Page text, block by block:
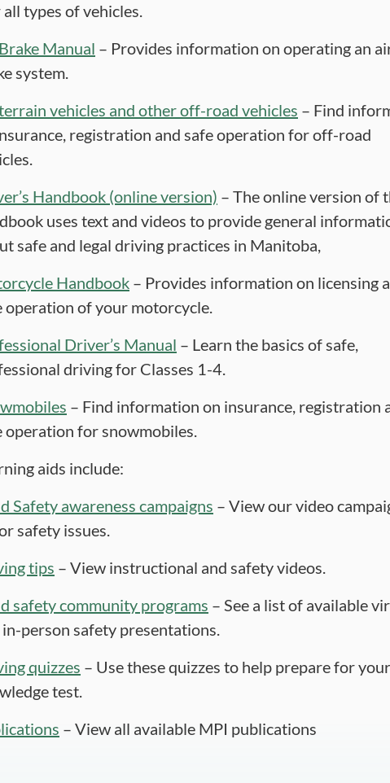
types of vehicles.
Manual – Provides information on operating an
system.
vehicles and other off-road vehicles – Find
registration and safe operation for off-road
Handbook (online version) – The online version of
uses text and videos to provide general
safe and legal driving practices in Manitoba,
Handbook – Provides information on licensing
operation of your motorcycle.
Driver’s Manual – Learn the basics of safe,
driving for Classes 1-4.
– Find information on insurance, registration
operation for snowmobiles.
aids include:
Safety awareness campaigns – View our video
safety issues.
tips – View instructional and safety videos.
safety community programs – See a list of available
in-person safety presentations.
quizzes – Use these quizzes to help prepare for your
test.
– View all available MPI publications